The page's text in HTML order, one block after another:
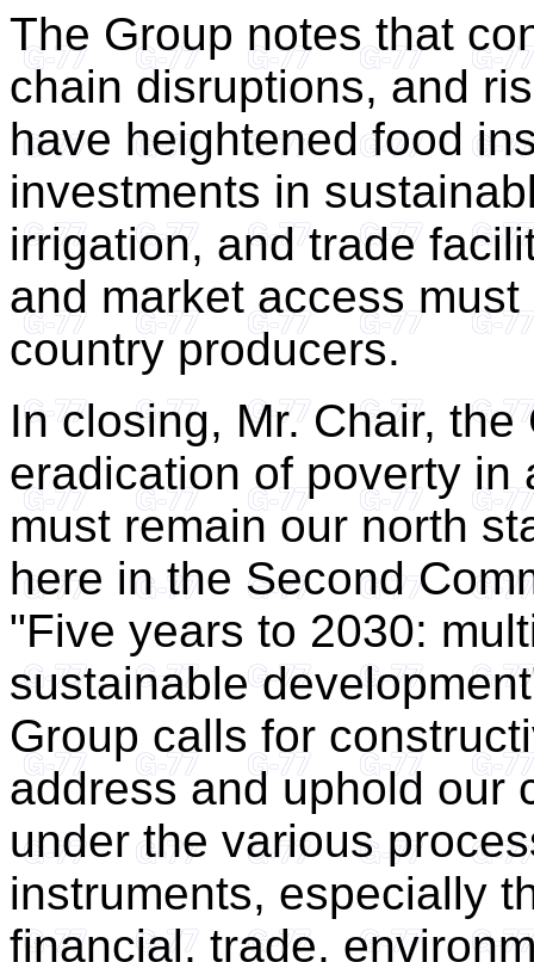
The Group notes that
chain disruptions, and
have heightened food
investments in
irrigation, and trade
and market access
country producers.
In closing, Mr. Chair,
eradication of poverty in
must remain our north
here in the Second
"Five years to 2030:
sustainable
Group calls for
address and uphold our
under the various
instruments, especially
financial, trade,